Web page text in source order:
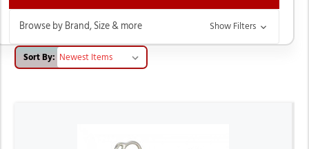
Browse by Brand, Size & more Show Filters
Sort By: